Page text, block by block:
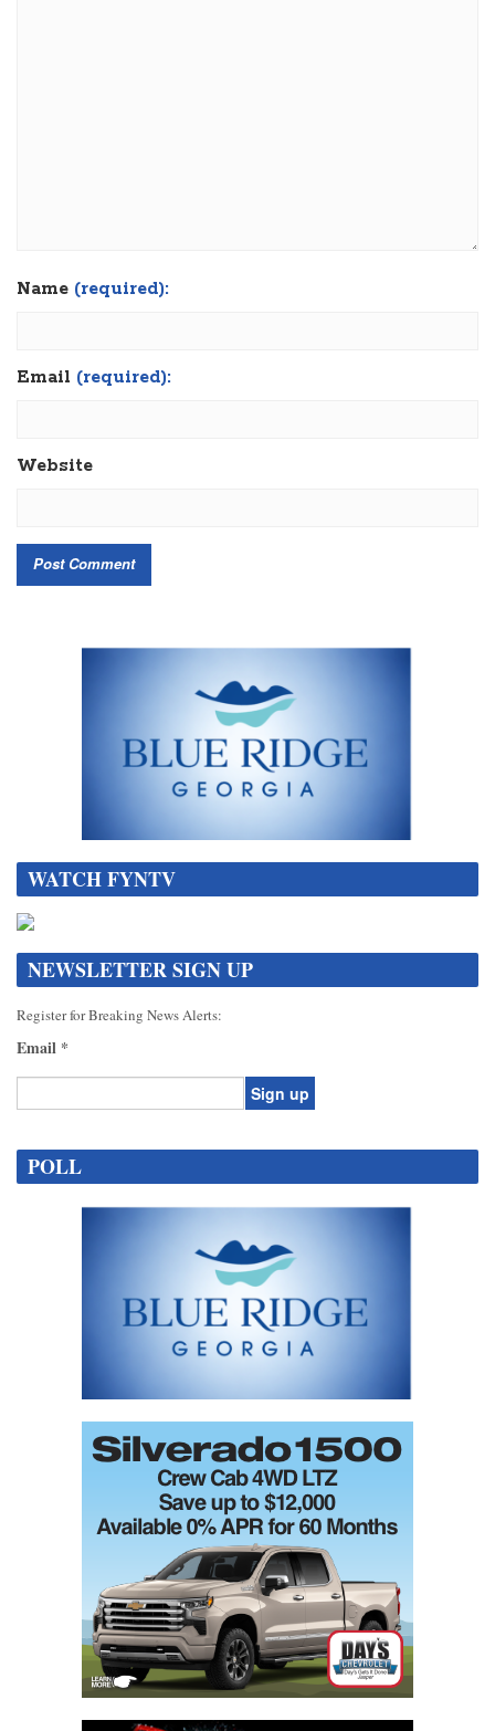
Name (required):
Email (required):
Website
WATCH FYNTV
NEWSLETTER SIGN UP
Register for Breaking News Alerts:
Email *
Contact
Use.
POLL